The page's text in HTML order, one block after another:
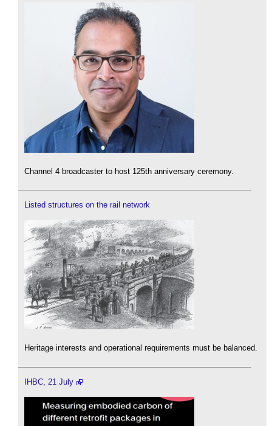
Channel 4 broadcaster to host 125th anniversary ceremony.
Listed structures on the rail network
Heritage interests and operational requirements must be balanced.
IHBC, 21 July